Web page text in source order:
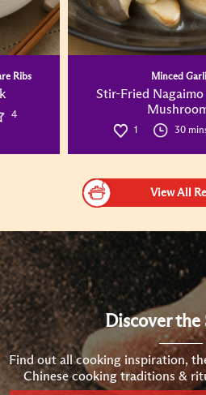
Ribs
4
Minced
Stir-Fried
1 30
View All
Discover the
Find out all cooking inspiration,
Chinese cooking traditions &